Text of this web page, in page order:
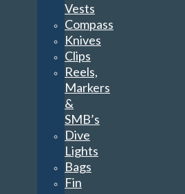
Vests
Compass
Knives
Clips
Reels,
Markers
&
SMB’s
Dive
Lights
Bags
Fin